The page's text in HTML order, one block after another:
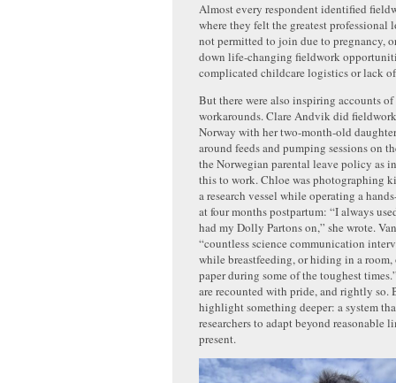
Almost every respondent identified
where they felt the greatest professional
not permitted to join due to pregnancy,
down life-changing fieldwork
complicated childcare logistics or lack
But there were also inspiring accounts
workarounds. Clare Andvik did
Norway with her two-month-old
around feeds and pumping sessions on
the Norwegian parental leave policy as
this to work. Chloe was photographing
a research vessel while operating a
at four months postpartum: “I always
had my Dolly Partons on,” she wrote.
“countless science communication
while breastfeeding, or hiding in a
paper during some of the toughest
are recounted with pride, and rightly so.
highlight something deeper: a system
researchers to adapt beyond reasonable
present.